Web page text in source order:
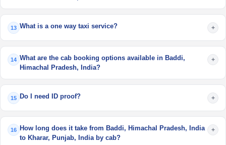
13 What is a one way taxi service? +
14 What are the cab booking options available in Baddi,
Himachal Pradesh, India?
+
15 Do I need ID proof? +
16
How long does it take from Baddi, Himachal Pradesh, India
to Kharar, Punjab, India by cab?
+